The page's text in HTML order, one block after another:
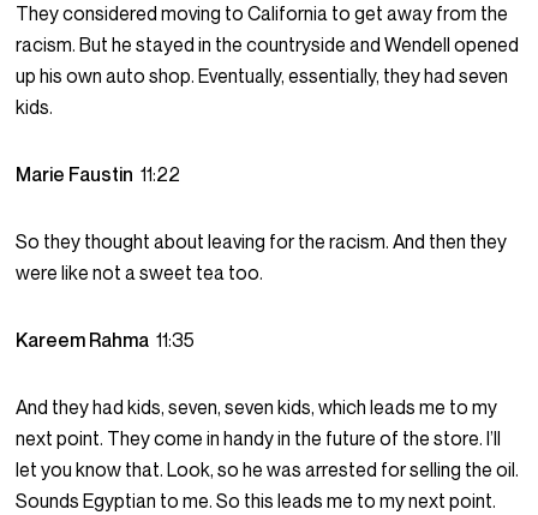
They considered moving to California to get away from the
racism. But he stayed in the countryside and Wendell opened
up his own auto shop. Eventually, essentially, they had seven
kids.
Marie Faustin11:22
So they thought about leaving for the racism. And then they
were like not a sweet tea too.
Kareem Rahma11:35
And they had kids, seven, seven kids, which leads me to my
next point. They come in handy in the future of the store. I’ll
let you know that. Look, so he was arrested for selling the oil.
Sounds Egyptian to me. So this leads me to my next point.